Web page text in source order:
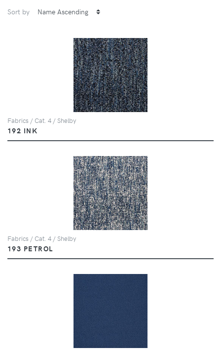
Sort by
Fabrics / Cat. 4 / Shelby
192 INK
Fabrics / Cat. 4 / Shelby
193 PETROL